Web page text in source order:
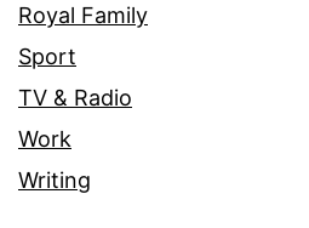
Royal Family
Sport
TV & Radio
Work
Writing